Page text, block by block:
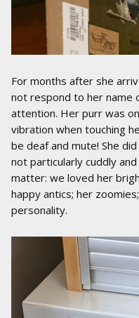
For months after she
not respond to her
attention. Her purr was
vibration when touching
be deaf and mute! She
not particularly cuddly
matter: we loved her
happy antics; her
personality.